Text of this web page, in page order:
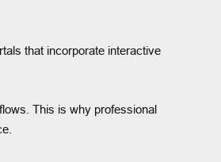
that incorporate interactive
This is why professional